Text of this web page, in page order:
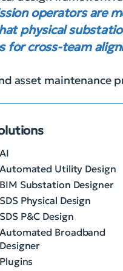
operators are
physical
cross-team
maintenance
AI
Automated Utility Design
BIM Substation Designer
SDS Physical Design
SDS P&C Design
Automated Broadband
Designer
Plugins